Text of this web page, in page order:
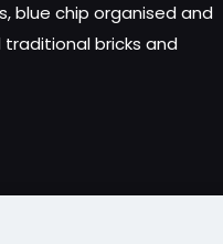
blue chip organised and
bricks and